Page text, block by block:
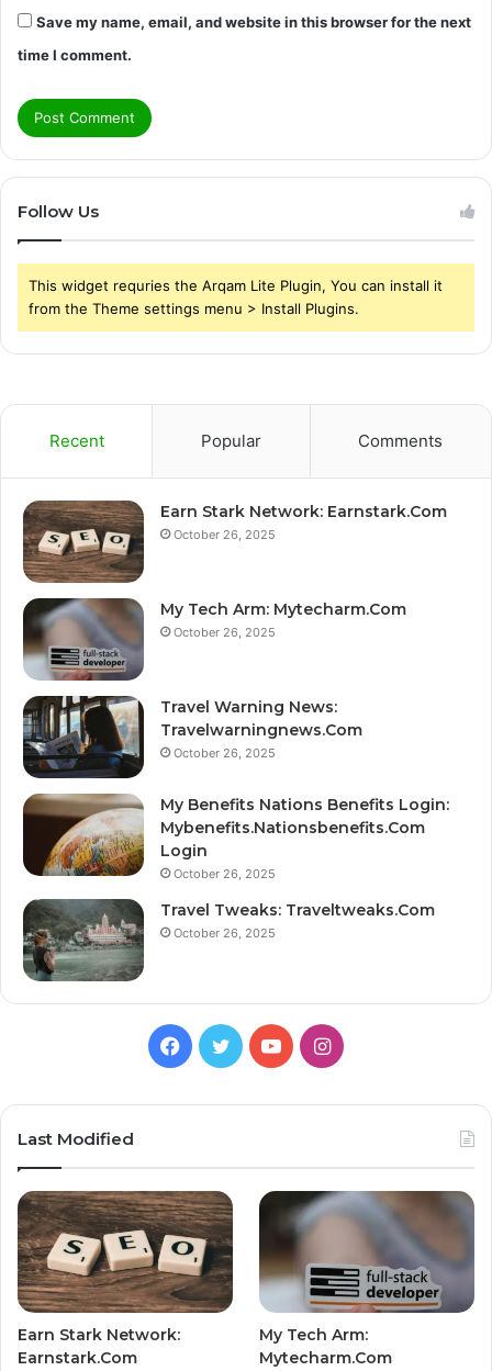
Save my name, email, and website in this browser for the next
time I comment.
Follow Us
This widget requries the Arqam Lite Plugin, You can install it
from the Theme settings menu > Install Plugins.
Recent Popular Comments
Earn Stark Network: Earnstark.Com
October 26, 2025
My Tech Arm: Mytecharm.Com
October 26, 2025
Travel Warning News:
Travelwarningnews.Com
October 26, 2025
My Benefits Nations Benefits Login:
Mybenefits.Nationsbenefits.Com
Login
October 26, 2025
Travel Tweaks: Traveltweaks.Com
October 26, 2025
Facebook
TwitterYouTubeInstagram
Last Modified
Earn Stark Network:
Earnstark.Com
My Tech Arm:
Mytecharm.Com